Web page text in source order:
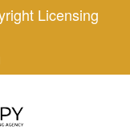
Licensing